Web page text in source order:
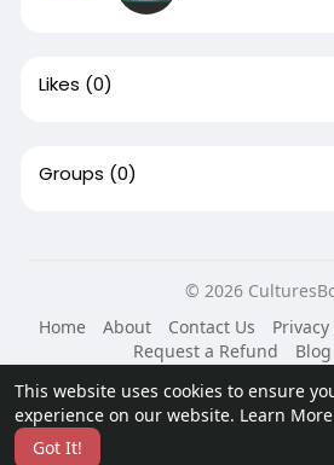
This website uses cookies to ensure
experience on our website. Learn More
Got It!
Likes (0)
Groups (0)
© 2026
Home
About Contact Us
Request a Refund
Blog
Language